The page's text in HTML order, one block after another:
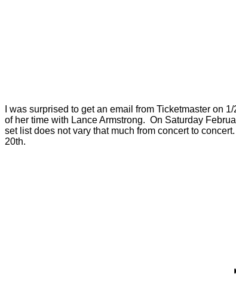
I was surprised to get an email from Ticketmaster on
of her time with Lance Armstrong. On Saturday
set list does not vary that much from concert to
20th.